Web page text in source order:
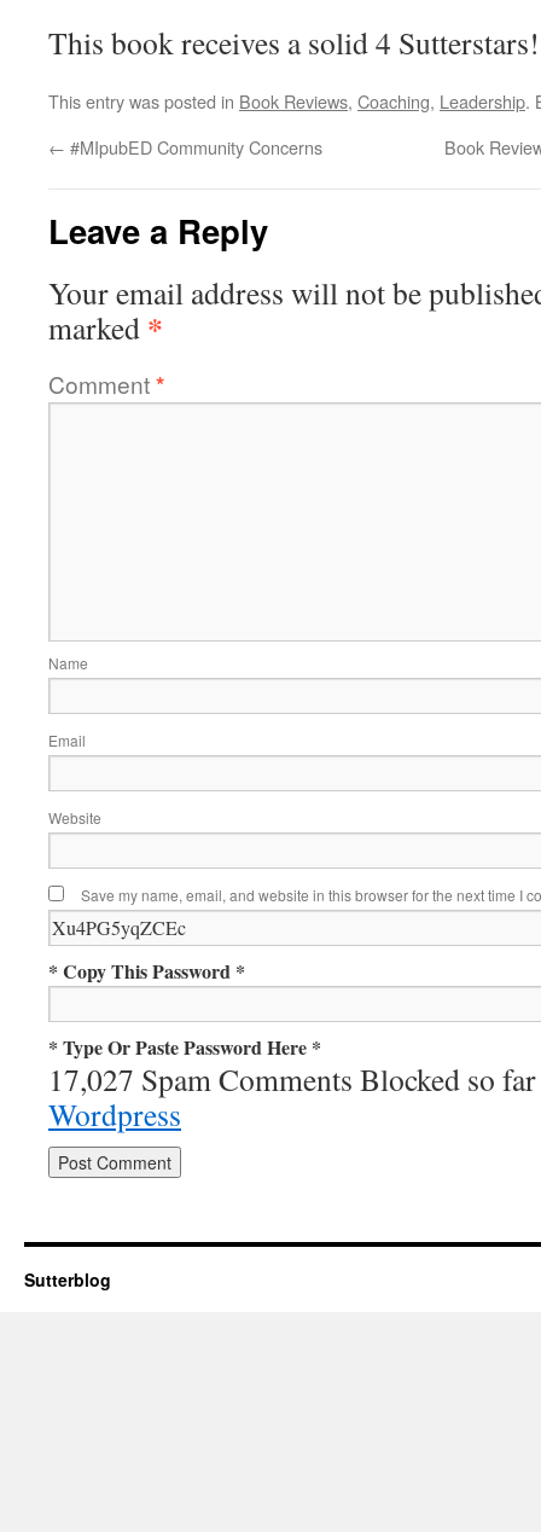
This book receives a solid 4 Sutterstars!
This entry was posted in Book Reviews, Coaching, Leadership.
← #MIpubED Community Concerns Book
Leave a Reply
Your email address will not be
marked *
Comment*
Name
Email
Website
Save my name, email, and website in this browser for the next time I
* Copy This Password *
* Type Or Paste Password Here *
17,027 Spam Comments Blocked so
Wordpress
Sutterblog